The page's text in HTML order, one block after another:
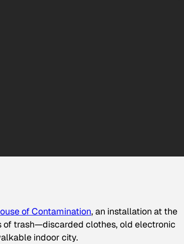
of Contamination, an installation at the
of trash—discarded clothes, old electronic
indoor city.